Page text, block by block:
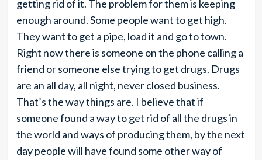
getting rid of it. The problem for them is keeping
enough around. Some people want to get high.
They want to get a pipe, load it and go to town.
Right now there is someone on the phone calling a
friend or someone else trying to get drugs. Drugs
are an all day, all night, never closed business.
That’s the way things are. I believe that if
someone found a way to get rid of all the drugs in
the world and ways of producing them, by the next
day people will have found some other way of